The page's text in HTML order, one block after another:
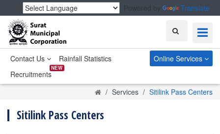
Powered by Translate
Search
Contact Us
Rainfall Statistics
Recruitments
NEW
Online Services
HomeServices Sitilink Pass Centers
Sitilink Pass Centers